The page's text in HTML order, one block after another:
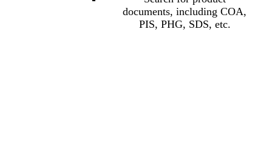
documents, including COA,
PIS, PHG, SDS, etc.